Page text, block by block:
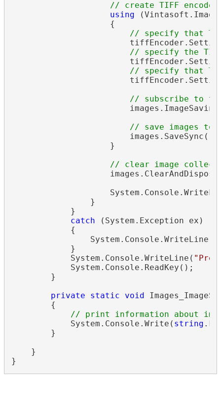
// create TIFF encoder
using
                    {
// specify that
// specify the
// specify that
// subscribe to
// save images to
                        images.SaveSync(
                    }
// clear image
                }
            }
catch (System.Exception ex)
            {
                System.Console.WriteLine(
            }
            System.Console.WriteLine(
            System.Console.ReadKey();
        }
private
static void
        {
// print information about
            System.Console.Write(
string
        }
    }